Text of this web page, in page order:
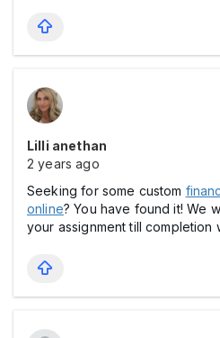
Lilli anethan
2 years ago
Seeking for some custom
online? You have found it! We
your assignment till completion